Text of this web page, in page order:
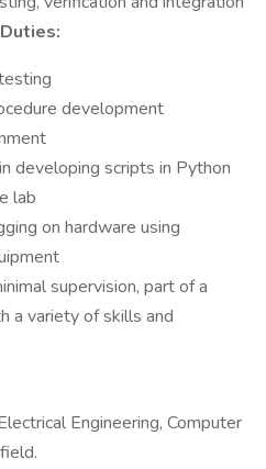
development
developing scripts in Python
lab
on hardware using
supervision, part of a
a variety of skills and
Engineering, Computer